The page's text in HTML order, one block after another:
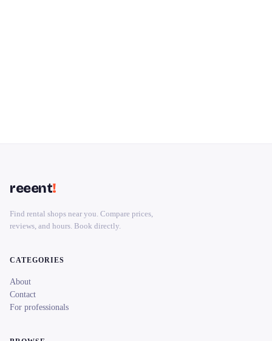
reeent!
Find rental shops near you. Compare prices,
reviews, and hours. Book directly.
CATEGORIES
About
Contact
For professionals